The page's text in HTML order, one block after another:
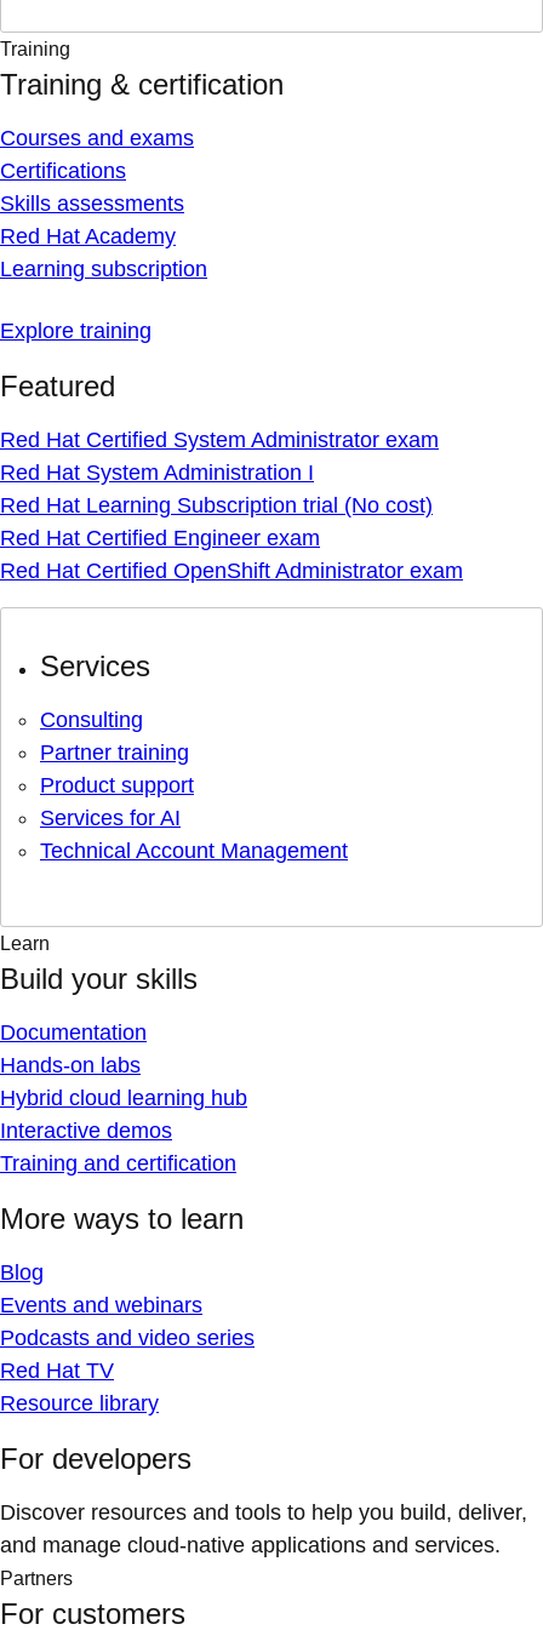
Training
Training & certification
Courses and exams
Certifications
Skills assessments
Red Hat Academy
Learning subscription
Explore training
Featured
Red Hat Certified System Administrator exam
Red Hat System Administration I
Red Hat Learning Subscription trial (No cost)
Red Hat Certified Engineer exam
Red Hat Certified OpenShift Administrator exam
Services
Consulting
Partner training
Product support
Services for AI
Technical Account Management
Learn
Build your skills
Documentation
Hands-on labs
Hybrid cloud learning hub
Interactive demos
Training and certification
More ways to learn
Blog
Events and webinars
Podcasts and video series
Red Hat TV
Resource library
For developers
Discover resources and tools to help you build, deliver,
and manage cloud-native applications and services.
Partners
For customers